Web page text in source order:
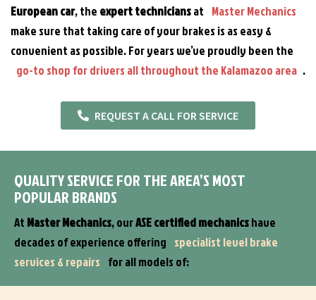
European car, the expert techniciansat Master Mechanics
make sure that taking care of your brakes is as easy &
convenient as possible. For years we’ve proudly been the
go-to shop for drivers all throughout the Kalamazoo area .
REQUEST A CALL FOR SERVICE
QUALITY SERVICE FOR THE AREA’S MOST
POPULAR BRANDS
At Master Mechanics, ourASE certified mechanicshave
decades of experience offering specialist level brake
services & repairs for all models of: